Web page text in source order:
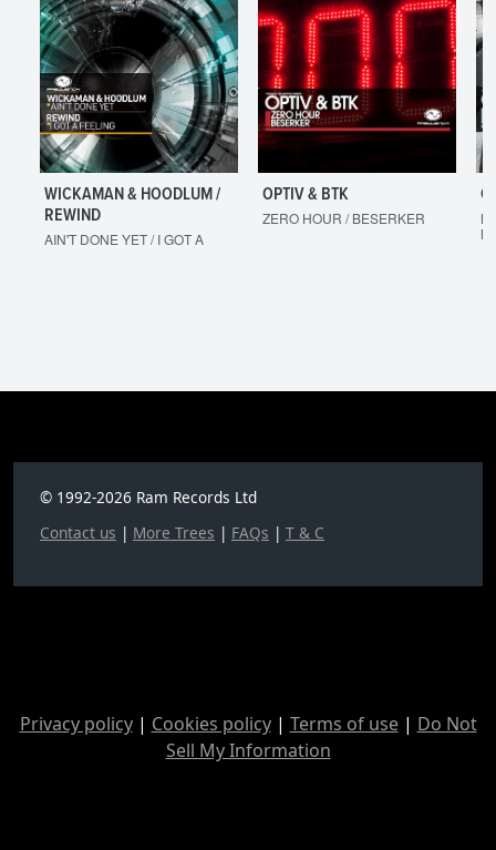
WICKAMAN & HOODLUM /
REWIND
AIN'T DONE YET / I GOT A
OPTIV & BTK
ZERO HOUR / BESERKER
© 1992-2026 Ram Records Ltd
Contact us | More Trees | FAQs | T & C
Privacy policy| Cookies policy| Terms of use| Do Not
Sell My Information